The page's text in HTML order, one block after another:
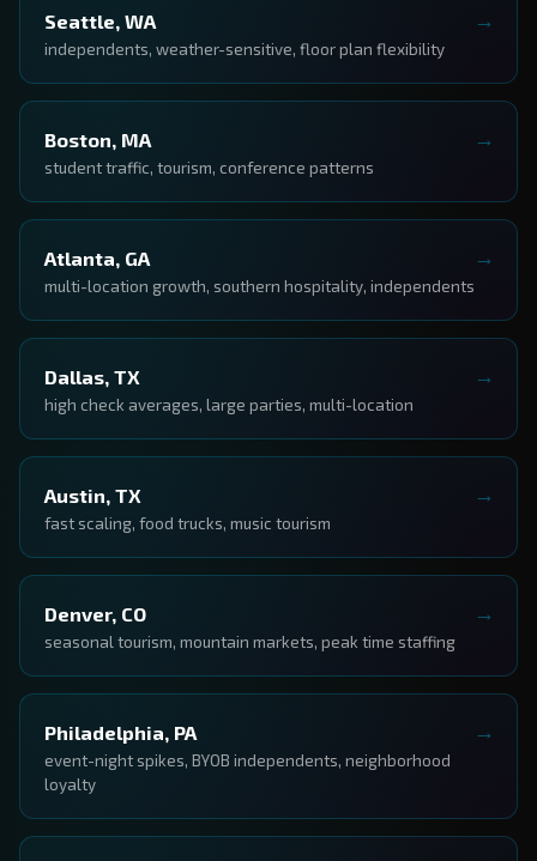
Seattle, WA
independents, weather-sensitive, floor plan flexibility
Boston, MA
student traffic, tourism, conference patterns
Atlanta, GA
multi-location growth, southern hospitality, independents
Dallas, TX
high check averages, large parties, multi-location
Austin, TX
fast scaling, food trucks, music tourism
Denver, CO
seasonal tourism, mountain markets, peak time staffing
Philadelphia, PA
event-night spikes, BYOB independents, neighborhood
loyalty